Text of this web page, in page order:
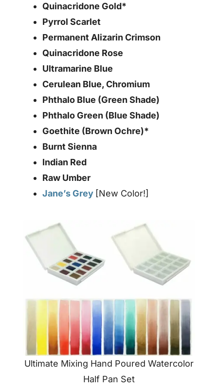
Quinacridone Gold*
Pyrrol Scarlet
Permanent Alizarin Crimson
Quinacridone Rose
Ultramarine Blue
Cerulean Blue, Chromium
Phthalo Blue (Green Shade)
Phthalo Green (Blue Shade)
Goethite (Brown Ochre)*
Burnt Sienna
Indian Red
Raw Umber
Jane’s Grey [New Color!]
Ultimate Mixing Hand Poured Watercolor
Half Pan Set